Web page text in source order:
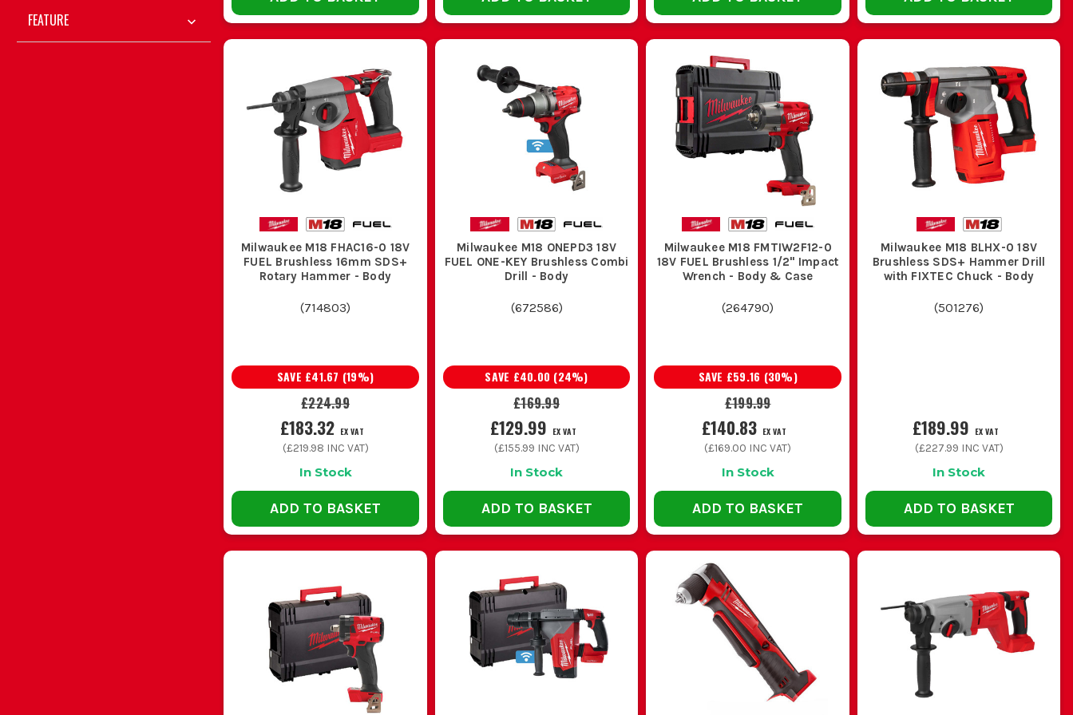
3. BELT CLIPS AND BIT HOLDERS
If you are on steps, crawling through lofts or moving round site all day, a belt clip and onboard bit holder stop the usual faff of putting the drill down and going back for it five minutes
4. CARRY CASE OR STORAGE BOX
Leaving a drill loose in the van is how chucks get knocked about and batteries go missing. A proper case keeps the tool, charger and bits together so it is ready to grab at the start of the
shift.
CHOOSE THE RIGHT MILWAUKEE M18 DRILL FOR THE JOB
Use this quick guide to sort the right type before you buy.
Drill Type Key Features
General screwdriving and timber drilling M18 drill driver Good clutch control, lower weight, plenty for wood, sheet and metal sections
Masonry fixings in brick and block M18 combi drill Hammer mode for plugs and anchors, one-tool flexibility for mixed jobs
M18 Fuel drill Higher torque, tougher build, better for harder trade use
COMMON BUYING AND USAGE MISTAKES
Buying the cheapest body only drill without thinking about batteries is a common one. If you are not already on M18, the real cost is the charger and packs, so price the full setup
properly before you commit.
Using a drill driver when the job really needs a combi slows everything down on masonry. You end up forcing the tool, wearing bits out and still getting poor holes in brick or block.
Going too big for light install work sounds sensible until you are drilling overhead or working in tight cupboards all day. A heavier drill gets tiring fast, so match the size to the work
rather than just chasing torque figures.
Running blunt or cheap bits makes even a good Milwaukee M18 drill feel rough. If the drill is struggling, check the accessory first before assuming the tool is the problem.
Leaving batteries flat in a cold van shortens their useful life. Charge them properly, rotate packs and store them sensibly if you want consistent runtime through the week.
FEATURE
Milwaukee M18 FHAC16-0 18V
FUEL Brushless 16mm SDS+
Rotary Hammer - Body
(714803)
£224.99
SAVE £41.67 (19%)
£183.32 EX VAT
(£219.98 INC VAT)
In Stock
ADD TO BASKET
Milwaukee M18 ONEPD3 18V
FUEL ONE-KEY Brushless Combi
Drill - Body
(672586)
£169.99
SAVE £40.00 (24%)
£129.99 EX VAT
(£155.99 INC VAT)
In Stock
ADD TO BASKET
Milwaukee M18 FMTIW2F12-0
18V FUEL Brushless 1/2" Impact
Wrench - Body & Case
(264790)
£199.99
SAVE £59.16 (30%)
£140.83 EX VAT
(£169.00 INC VAT)
In Stock
ADD TO BASKET
Milwaukee M18 BLHX-0 18V
Brushless SDS+ Hammer Drill
with FIXTEC Chuck - Body
(501276)
£189.99 EX VAT
(£227.99 INC VAT)
In Stock
ADD TO BASKET